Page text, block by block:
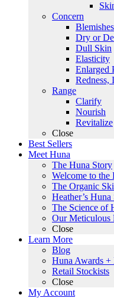
Concern
Blemishes
Dry or
Dull Skin
Elasticity
Enlarged
Redness,
Range
Clarify
Nourish
Revitalize
Close
Best Sellers
Meet Huna
The Huna Story
Welcome to the
The Organic
Heather’s
The Science of
Our Meticulous
Close
Learn More
Blog
Huna Awards +
Retail Stockists
Close
My Account